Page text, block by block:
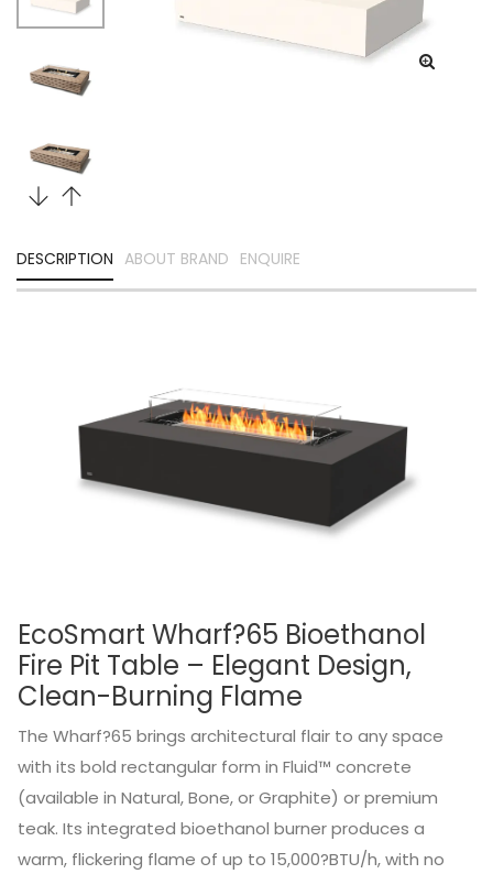
DESCRIPTION ABOUT BRAND ENQUIRE
EcoSmart Wharf?65 Bioethanol
Fire Pit Table – Elegant Design,
Clean-Burning Flame
The Wharf?65 brings architectural flair to any space
with its bold rectangular form in Fluid™ concrete
(available in Natural, Bone, or Graphite) or premium
teak. Its integrated bioethanol burner produces a
warm, flickering flame of up to 15,000?BTU/h, with no